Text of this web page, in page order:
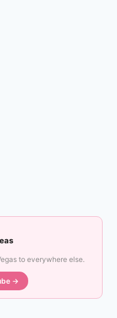
to everywhere else.
→